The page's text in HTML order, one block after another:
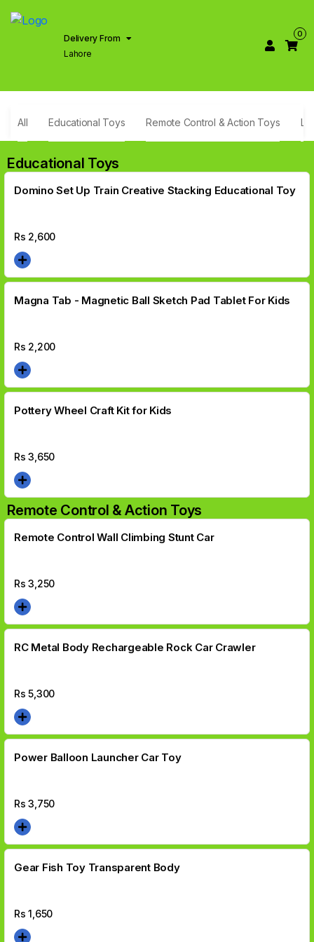
Delivery From
Lahore
0
All Educational Toys Remote Control & Action Toys
Educational Toys
Domino Set Up Train Creative Stacking Educational Toy
Rs 2,600
Magna Tab - Magnetic Ball Sketch Pad Tablet For Kids
Rs 2,200
Pottery Wheel Craft Kit for Kids
Rs3,650
Remote Control & Action Toys
Remote Control Wall Climbing Stunt Car
Rs3,250
RC Metal Body Rechargeable Rock Car Crawler
Rs5,300
Power Balloon Launcher Car Toy
Rs3,750
Gear Fish Toy Transparent Body
Rs1,650